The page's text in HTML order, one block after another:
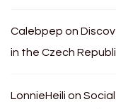
Calebpep on
in the Czech
LonnieHeili on Social